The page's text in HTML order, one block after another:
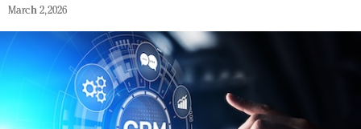
March 2, 2026